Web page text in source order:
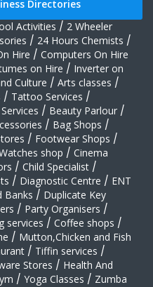
/ 24 Hours Chemists
Hire / Computers On Hire
on Hire / Inverter on
Culture / Arts classes /
/ Tattoo Services /
/ Beauty Parlour
/ Bag Shops
/ Footwear Shops /
shop / Cinema
/ Child Specialist /
/ Diagnostic Centre / ENT
Banks / Duplicate Key
/ Party Organisers /
services / Coffee shops
/ Mutton,Chicken and Fish
/ Tiffin services /
Stores / Health And
/ Yoga Classes / Zumba
Cable Tv Operators /
/ Electricians / Key